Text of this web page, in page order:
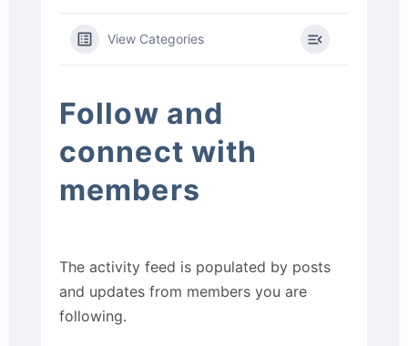
View Categories
Follow and
connect with
members
The activity feed is populated by posts
and updates from members you are
following.